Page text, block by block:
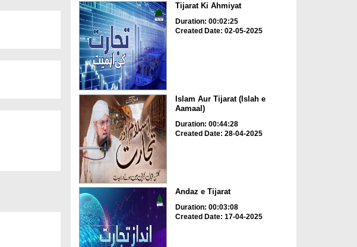
Tijarat Ki Ahmiyat
Duration: 00:02:25
Created Date: 02-05-2025
Islam Aur Tijarat (Islah e
Aamaal)
Duration: 00:44:28
Created Date: 28-04-2025
Andaz e Tijarat
Duration: 00:03:08
Created Date: 17-04-2025